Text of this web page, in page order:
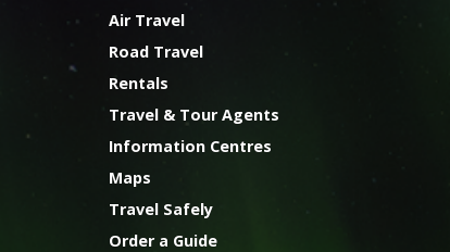
Air Travel
Road Travel
Rentals
Travel & Tour Agents
Information Centres
Maps
Travel Safely
Order a Guide